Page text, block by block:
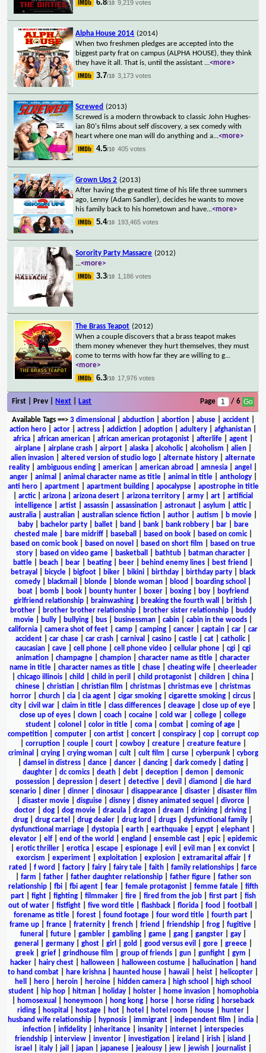
6.8/10 9,219 votes
Alpha House 2014 (2014)
When two freshmen pledges are accepted into the
biggest party frat on campus (ALPHA HOUSE), they think
they have it all. That is, until the assistant ...<more>
3.7/10 3,173 votes
Screwed (2013)
Screwed is a modern throwback to classic John Hughes-
ian 80's films about self discovery, a sex comedy with
heart where one man will do anything and a...<more>
4.5/10 405 votes
Grown Ups 2 (2013)
After having the greatest time of his life three summers
ago, Lenny (Adam Sandler), decides he wants to move
his family back to his hometown and have...<more>
5.4/10 193,465 votes
Sorority Party Massacre (2012)
...<more>
3.3/10 1,186 votes
The Brass Teapot (2012)
When a couple discovers that a brass teapot makes
them money whenever they hurt themselves, they must
come to terms with how far they are willing to g...
<more>
6.3/10 17,976 votes
First | Prev | Next Last Page / 6
Available Tags==> 3 dimensional abduction| abortion| abuse| accident|
action hero
actor actress addiction adoption adultery afghanistan
africa
african american african american protagonist afterlife agent
airplane| airplane crash| airport| alaska| alcoholic| alcoholism alien|
alien invasion
altered version of studio logo alternate history
alternate
reality
ambiguous ending american american abroad amnesia angel
anger| animal animal character name as title| animal in title| anthology|
anti hero| apartment| apartment building| apocalypse| apostrophe in title
arctic| arizona arizona desert arizona territory army art
artificial
intelligence| artist| assassin| assassination| astronaut| asylum attic|
australia
australian australian science fiction author autism b movie
baby| bachelor party| ballet| band bank| bank robbery| bar|
bare
chested male| bare midriff| baseball based on book| based on comic|
based on comic book
based on novel based on short film
based on true
story| based on video game| basketball bathtub| batman character|
battle
beach bear beating beer behind enemy lines best friend
betrayal
bicycle bigfoot biker bikini birthday birthday party
black
comedy
blackmail blonde blonde woman blood boarding school
boat| bomb| book| bounty hunter| boxer| boxing| boy|
boyfriend
girlfriend relationship
brainwashing breaking the fourth wall british
brother
brother brother relationship brother sister relationship
buddy
movie
bully bullying bus businessman cabin cabin in the woods
california
camera shot of feet camp camping cancer captain car
car
accident
car chase car crash carnival casino castle cat catholic|
caucasian
cave cell phone cell phone video cellular phone cgi
cgi
animation
champagne champion character name as title
character
name in title| character names as title| chase| cheating wife| cheerleader
chicago illinois child child in peril child protagonist children china
chinese
christian christian film christmas christmas eve
christmas
horror
church cia cia agent cigar smoking cigarette smoking circus
city
civil war claim in title class differences cleavage close up of eye
close up of eyes
clown coach cocaine cold war college
college
student
colonel color in title coma combat coming of age
competition| computer| con artist| concert| conspiracy| cop| corrupt cop
corruption| couple| court| cowboy| creature| creature feature|
criminal
crying| crying woman| cult| cult film curse| cyberpunk| cyborg
damsel in distress| dance| dancer| dancing| dark comedy| dating|
daughter
dc comics death debt deception demon
demonic
possession| depression| desert| detective| devil diamond
die hard
scenario| diner| dinner| dinosaur| disappearance| disaster| disaster film
disaster movie| disguise| disney| disney animated sequel divorce|
doctor
dog dog movie dracula dragon dream drinking driving
drug
drug cartel drug dealer drug lord drugs dysfunctional family
dysfunctional marriage
dystopia earth earthquake egypt elephant
elevator| elf| end of the world england ensemble cast| epic| epidemic
erotic thriller erotica escape espionage evil evil man ex convict
exorcism
experiment| exploitation| explosion| extramarital affair| f
rated
f word factory fairy fairy tale faith family relationships
farce
farm father| father daughter relationship| father figure| father son
relationship| fbi| fbi agent| fear| female protagonist| femme fatale| fifth
part| fight| fighting| filmmaker| fire| fired from the job| first part| fish
out of water
fistfight five word title flashback florida food football
forename as title| forest| found footage| four word title| fourth part|
frame up
france fraternity french friend friendship frog fugitive
funeral
future| gambler| gambling| game| gang| gangster| gay|
general
germany| ghost| girl gold good versus evil gore| greece|
greek| grief| grindhouse film group of friends| gun| gunfight| gym
hacker| hairy chest| halloween| halloween costume| hallucination|
hand
to hand combat
hare krishna haunted house hawaii heist helicopter
hell
hero heroin heroine hidden camera high school
high school
student| hip hop| hitman| holiday| holster| home invasion|
homophobia
homosexual honeymoon hong kong horse horse riding
horseback
riding| hospital hostage| hot| hotel hotel room house| hunter|
husband wife relationship| hypnosis| immigrant| independent film india|
infection
infidelity inheritance insanity internet
interspecies
friendship
interview inventor investigation ireland irish island
israel
italy| jail japan| japanese| jealousy| jew| jewish| journalist|